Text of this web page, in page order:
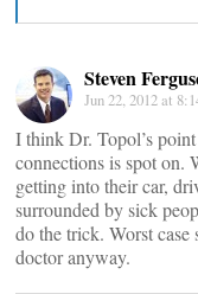
Steven
Jun 22, 2012 at
I think Dr. Topol’s
connections is spot on.
getting into their car,
surrounded by sick
do the trick. Worst case
doctor anyway.